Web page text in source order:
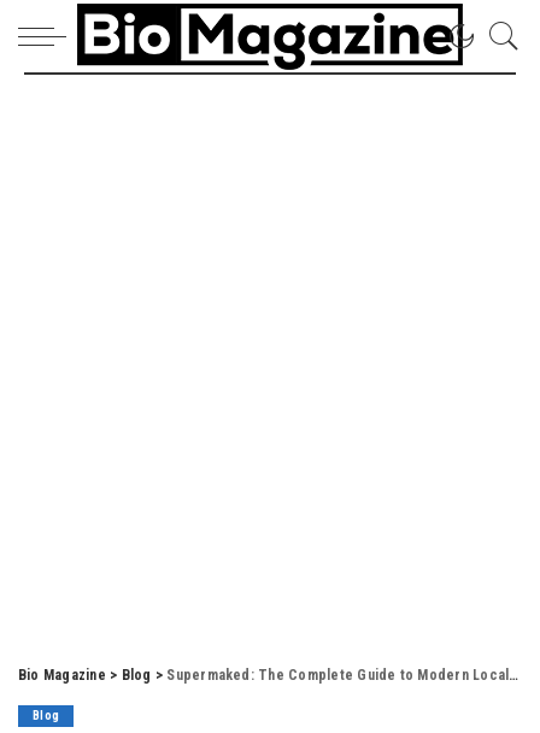
Bio Magazine > Blog > Supermaked: The Complete Guide to Modern Local Grocery Shopping
Blog